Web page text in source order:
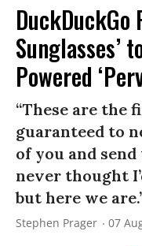
DuckDuckGo
Sunglasses’
Powered
“These are the
guaranteed to
of you and
never thought
but here we
Stephen Prager 07